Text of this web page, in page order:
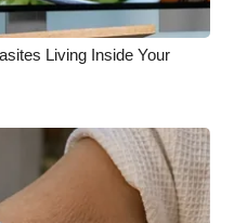
Living Inside Your